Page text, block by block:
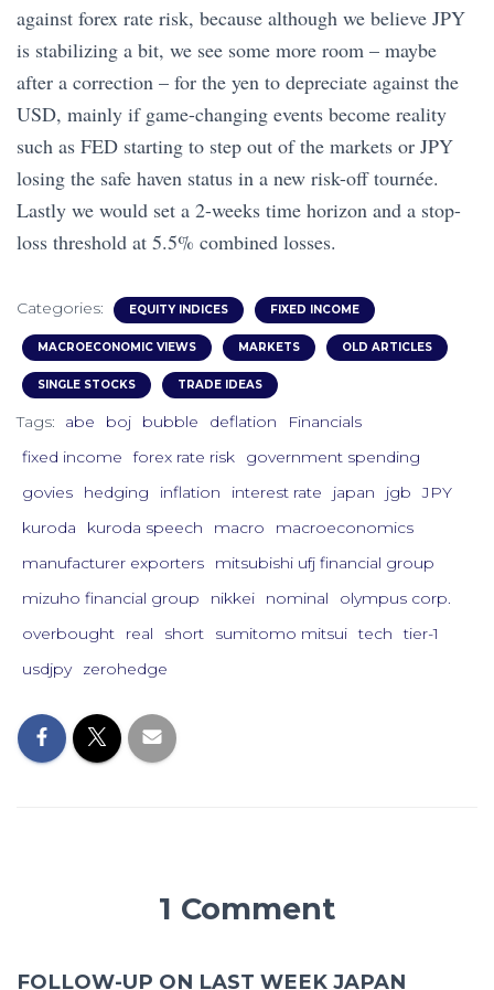
against forex rate risk, because although we believe JPY
is stabilizing a bit, we see some more room – maybe
after a correction – for the yen to depreciate against the
USD, mainly if game-changing events become reality
such as FED starting to step out of the markets or JPY
losing the safe haven status in a new risk-off tournée.
Lastly we would set a 2-weeks time horizon and a stop-
loss threshold at 5.5% combined losses.
Categories: EQUITY INDICES FIXED INCOME
MACROECONOMIC VIEWS MARKETS OLD ARTICLES
SINGLE STOCKS TRADE IDEAS
Tags: abe boj bubble deflation
Financials
fixed income
forex rate risk
government spending
govies
hedging inflation interest rate japan jgb
JPY
kuroda
kuroda speech macro
macroeconomics
manufacturer exporters
mitsubishi ufj financial group
mizuho financial group
nikkei nominal
olympus corp.
overbought
real short sumitomo mitsui tech
tier-1
usdjpy
zerohedge
1 Comment
FOLLOW-UP ON LAST WEEK JAPAN